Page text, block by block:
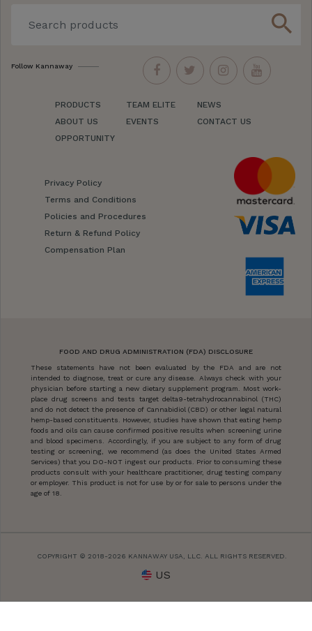
search
Follow Kannaway
PRODUCTS
ABOUT US
OPPORTUNITY
TEAM ELITE
EVENTS
NEWS
CONTACT US
Privacy Policy
Terms and Conditions
Policies and Procedures
Return & Refund Policy
Compensation Plan
FOOD AND DRUG ADMINISTRATION (FDA) DISCLOSURE
These statements have not been evaluated by the FDA and are not
intended to diagnose, treat or cure any disease. Always check with your
physician before starting a new dietary supplement program. Most work-
place drug screens and tests target delta9-tetrahydrocannabinol (THC)
and do not detect the presence of Cannabidiol (CBD) or other legal natural
hemp-based constituents. However, studies have shown that eating hemp
foods and oils can cause confirmed positive results when screening urine
and blood specimens. Accordingly, if you are subject to any form of drug
testing or screening, we recommend (as does the United States Armed
Services) that you DO-NOT ingest our products. Prior to consuming these
products consult with your healthcare practitioner, drug testing company
or employer. This product is not for use by or for sale to persons under the
age of 18.
COPYRIGHT © 2018-2026 KANNAWAY USA, LLC. ALL RIGHTS RESERVED.
US